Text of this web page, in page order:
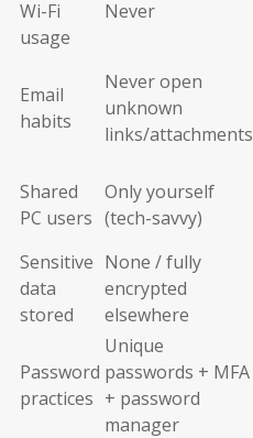
Wi-Fi
usage
Never
Email
habits
Never open
unknown
links/attachments
Shared
PC users
Only yourself
(tech-savvy)
Sensitive
data
stored
None / fully
encrypted
elsewhere
Password
practices
Unique
passwords + MFA
+ password
manager